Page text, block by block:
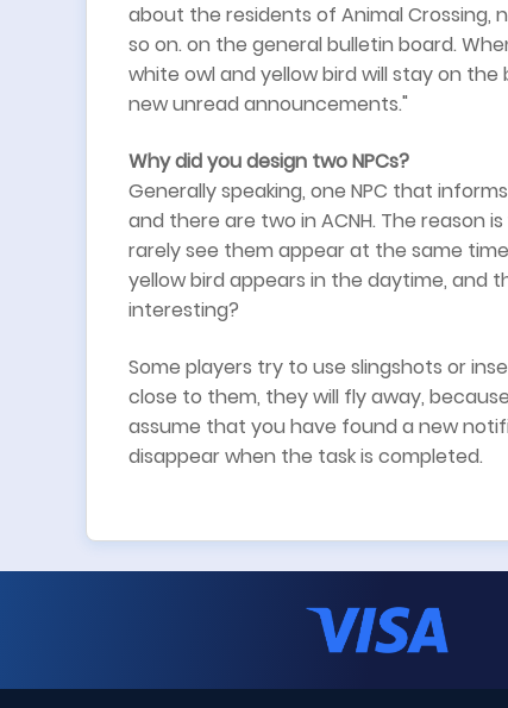
about the residents of Animal Crossing,
so on. on the general bulletin board.
white owl and yellow bird will stay on
new unread announcements."
Why did you design two NPCs?
Generally speaking, one NPC that
and there are two in ACNH. The reason
rarely see them appear at the same
yellow bird appears in the daytime, and
interesting?
Some players try to use slingshots or
close to them, they will fly away,
assume that you have found a new
disappear when the task is completed.